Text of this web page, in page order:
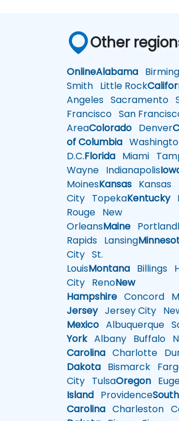
Other
OnlineAlabama
Smith Little Rock
Angeles Sacramento
Francisco San
AreaColorado Denver
of Columbia
D.C.Florida Miami
Wayne Indianapolis
MoinesKansas Kansas
City TopekaKentucky
Rouge New
OrleansMaine Portland
Rapids Lansing
City St.
LouisMontana Billings
City RenoNew
Hampshire Concord
JerseyJersey City
Mexico Albuquerque
YorkAlbany Buffalo
Carolina Charlotte
Dakota Bismarck
City TulsaOregon
Island ProvidenceSouth
Carolina Charleston